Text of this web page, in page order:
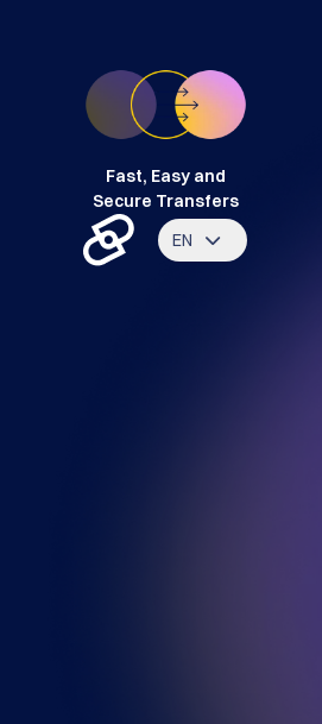
Fast, Easy and
Secure Transfers
EN